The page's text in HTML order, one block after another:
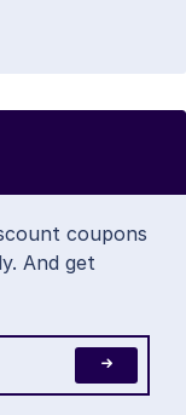
coupons
And get